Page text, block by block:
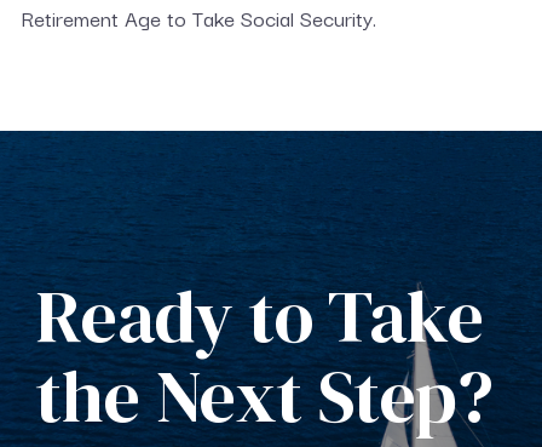
Retirement Age to Take Social Security.
Ready to Take
the Next Step?